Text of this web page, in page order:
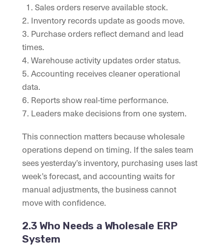
1. Sales orders reserve available stock.
2. Inventory records update as goods move.
3. Purchase orders reflect demand and lead
times.
4. Warehouse activity updates order status.
5. Accounting receives cleaner operational
data.
6. Reports show real-time performance.
7. Leaders make decisions from one system.
This connection matters because wholesale
operations depend on timing. If the sales team
sees yesterday’s inventory, purchasing uses last
week’s forecast, and accounting waits for
manual adjustments, the business cannot
move with confidence.
2.3 Who Needs a Wholesale ERP
System